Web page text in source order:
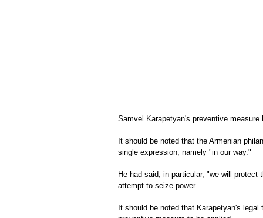
Samvel Karapetyan's preventive measure
It should be noted that the Armenian
single expression, namely "in our way."
He had said, in particular, "we will
attempt to seize power.
It should be noted that Karapetyan's